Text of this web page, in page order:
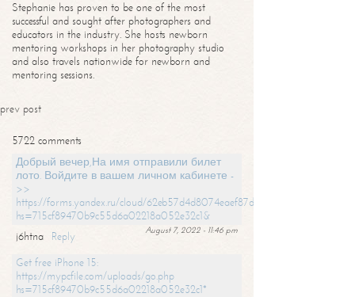
Stephanie has proven to be one of the most
successful and sought after photographers and
educators in the industry. She hosts newborn
mentoring workshops in her photography studio
and also travels nationwide for newborn and
mentoring sessions.
prev post
5722 comments
Добрый вечер,На имя отправили билет
лото. Войдите в вашем личном кабинете -
>>
https://forms.yandex.ru/cloud/62eb57d4d8074eaef87df31f/?
hs=715cf89470b9c55d6a02218a052e32c1&
August 7, 2022 - 11:46 pm
j6htna
Reply
Get free iPhone 15:
https://mypcfile.com/uploads/go.php
hs=715cf89470b9c55d6a02218a052e32c1*